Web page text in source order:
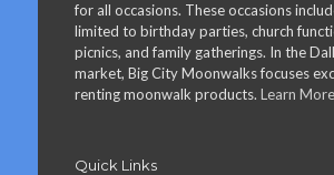
for all occasions. These occasions
limited to birthday parties, church
picnics, and family gatherings. In the
market, Big City Moonwalks focuses
renting moonwalk products. Learn More
Quick Links